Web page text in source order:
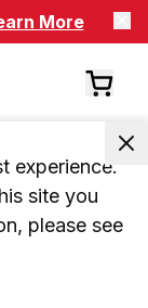
More
experience.
site you
please see